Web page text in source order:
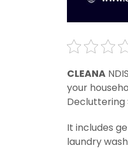
CLEANA
your
Decluttering
It includes
laundry